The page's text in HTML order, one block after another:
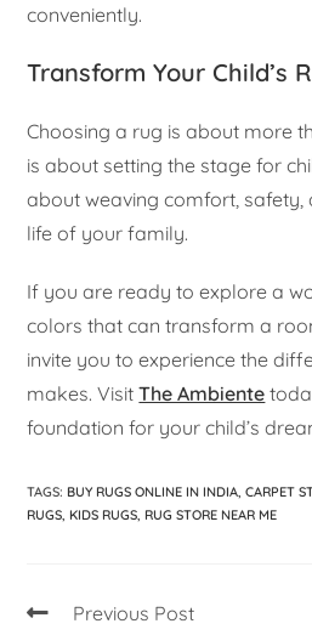
conveniently.
Transform Your Child’s
Choosing a rug is about more
is about setting the stage for
about weaving comfort, safety,
life of your family.
If you are ready to explore a
colors that can transform a
invite you to experience the
makes. VisitThe Ambiente
foundation for your child’s
TAGS: BUY RUGS ONLINE IN INDIA, CARPET
RUGS, KIDS RUGS, RUG STORE NEAR ME
Previous Post